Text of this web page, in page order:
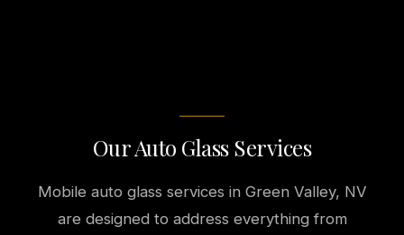
Our Auto Glass Services
Mobile auto glass services in Green Valley, NV
are designed to address everything from